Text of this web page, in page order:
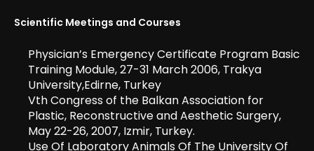
Scientific Meetings and Courses
Physician’s Emergency Certificate Program Basic
Training Module, 27-31 March 2006, Trakya
University,Edirne, Turkey
Vth Congress of the Balkan Association for
Plastic, Reconstructive and Aesthetic Surgery,
May 22-26, 2007, Izmir, Turkey.
Use Of Laboratory Animals Of The University Of